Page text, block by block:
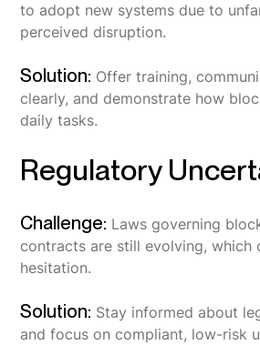
to adopt new systems due to
perceived disruption.
Solution: Offer training,
clearly, and demonstrate how
daily tasks.
Regulatory
Challenge: Laws governing
contracts are still evolving, which
hesitation.
Solution: Stay informed about
and focus on compliant, low-risk